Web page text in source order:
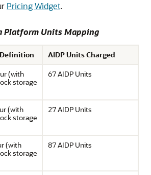
Pricing Widget.
Platform Units Mapping
Definition
AIDP Units Charged
(with
storage
67 AIDP Units
(with
storage
27 AIDP Units
(with
storage
87 AIDP Units